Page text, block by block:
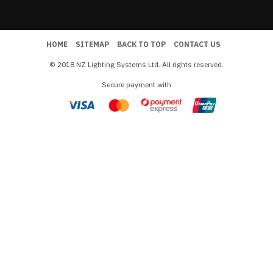
HOME SITEMAP BACK TO TOP CONTACT US
© 2018 NZ Lighting Systems Ltd. All rights reserved.
Secure payment with